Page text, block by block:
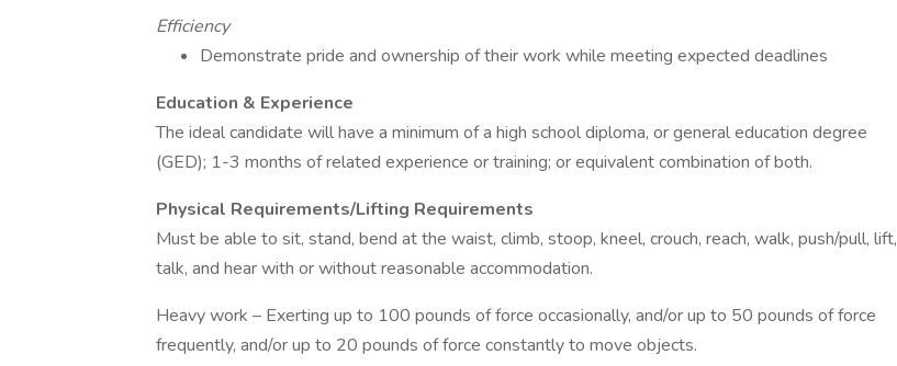
Efficiency
Demonstrate pride and ownership of their work while meeting expected deadlines
Education & Experience
The ideal candidate will have a minimum of a high school diploma, or general education degree
(GED); 1-3 months of related experience or training; or equivalent combination of both.
Physical Requirements/Lifting Requirements
Must be able to sit, stand, bend at the waist, climb, stoop, kneel, crouch, reach, walk, push/pull, lift,
talk, and hear with or without reasonable accommodation.
Heavy work – Exerting up to 100 pounds of force occasionally, and/or up to 50 pounds of force
frequently, and/or up to 20 pounds of force constantly to move objects.